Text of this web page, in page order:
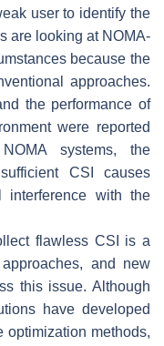
user to identify the
are looking at NOMA-
because the
approaches.
the performance of
were reported
systems, the
CSI causes
interference with the
flawless CSI is a
and new
this issue. Although
have developed
optimization methods,